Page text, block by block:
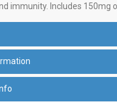
immunity. Includes 150mg